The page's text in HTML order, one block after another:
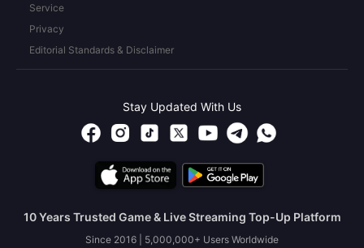
Service
Privacy
Editorial Standards & Disclaimer
Stay Updated With Us
10 Years Trusted Game & Live Streaming Top-Up Platform
Since 2016 | 5,000,000+ Users Worldwide